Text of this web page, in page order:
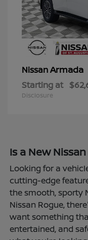
NissanArmada
Starting at
Disclosure
Is a New
Looking for a
cutting-edge
the smooth, sporty
Nissan Rogue,
want something
entertained, and